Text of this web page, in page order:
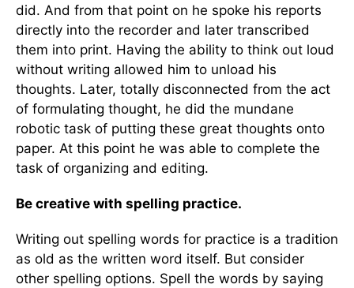
did. And from that point on he spoke his reports
directly into the recorder and later transcribed
them into print. Having the ability to think out loud
without writing allowed him to unload his
thoughts. Later, totally disconnected from the act
of formulating thought, he did the mundane
robotic task of putting these great thoughts onto
paper. At this point he was able to complete the
task of organizing and editing.
Be creative with spelling practice.
Writing out spelling words for practice is a tradition
as old as the written word itself. But consider
other spelling options. Spell the words by saying